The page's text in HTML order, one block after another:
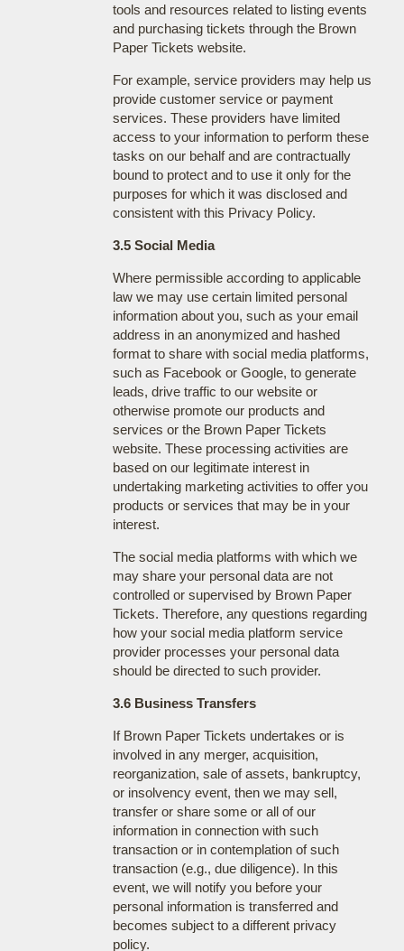
tools and resources related to listing events
and purchasing tickets through the Brown
Paper Tickets website.
For example, service providers may help us
provide customer service or payment
services. These providers have limited
access to your information to perform these
tasks on our behalf and are contractually
bound to protect and to use it only for the
purposes for which it was disclosed and
consistent with this Privacy Policy.
3.5 Social Media
Where permissible according to applicable
law we may use certain limited personal
information about you, such as your email
address in an anonymized and hashed
format to share with social media platforms,
such as Facebook or Google, to generate
leads, drive traffic to our website or
otherwise promote our products and
services or the Brown Paper Tickets
website. These processing activities are
based on our legitimate interest in
undertaking marketing activities to offer you
products or services that may be in your
interest.
The social media platforms with which we
may share your personal data are not
controlled or supervised by Brown Paper
Tickets. Therefore, any questions regarding
how your social media platform service
provider processes your personal data
should be directed to such provider.
3.6 Business Transfers
If Brown Paper Tickets undertakes or is
involved in any merger, acquisition,
reorganization, sale of assets, bankruptcy,
or insolvency event, then we may sell,
transfer or share some or all of our
information in connection with such
transaction or in contemplation of such
transaction (e.g., due diligence). In this
event, we will notify you before your
personal information is transferred and
becomes subject to a different privacy
policy.